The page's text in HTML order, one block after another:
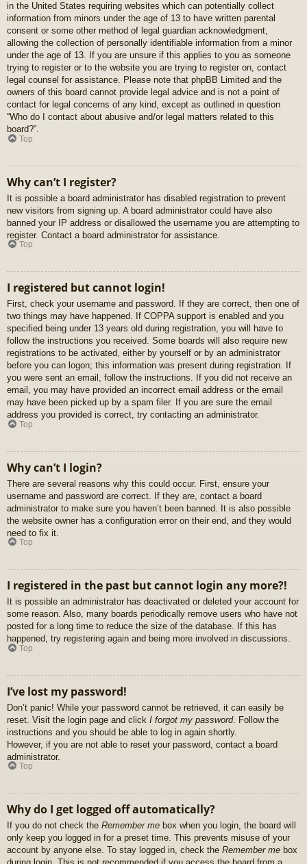
in the United States requiring websites which can potentially collect
information from minors under the age of 13 to have written parental
consent or some other method of legal guardian acknowledgment,
allowing the collection of personally identifiable information from a minor
under the age of 13. If you are unsure if this applies to you as someone
trying to register or to the website you are trying to register on, contact
legal counsel for assistance. Please note that phpBB Limited and the
owners of this board cannot provide legal advice and is not a point of
contact for legal concerns of any kind, except as outlined in question
“Who do I contact about abusive and/or legal matters related to this
board?”.
Top
Why can’t I register?
It is possible a board administrator has disabled registration to prevent
new visitors from signing up. A board administrator could have also
banned your IP address or disallowed the username you are attempting to
register. Contact a board administrator for assistance.
Top
I registered but cannot login!
First, check your username and password. If they are correct, then one of
two things may have happened. If COPPA support is enabled and you
specified being under 13 years old during registration, you will have to
follow the instructions you received. Some boards will also require new
registrations to be activated, either by yourself or by an administrator
before you can logon; this information was present during registration. If
you were sent an email, follow the instructions. If you did not receive an
email, you may have provided an incorrect email address or the email
may have been picked up by a spam filer. If you are sure the email
address you provided is correct, try contacting an administrator.
Top
Why can’t I login?
There are several reasons why this could occur. First, ensure your
username and password are correct. If they are, contact a board
administrator to make sure you haven’t been banned. It is also possible
the website owner has a configuration error on their end, and they would
need to fix it.
Top
I registered in the past but cannot login any more?!
It is possible an administrator has deactivated or deleted your account for
some reason. Also, many boards periodically remove users who have not
posted for a long time to reduce the size of the database. If this has
happened, try registering again and being more involved in discussions.
Top
I’ve lost my password!
Don’t panic! While your password cannot be retrieved, it can easily be
reset. Visit the login page and click I forgot my password. Follow the
instructions and you should be able to log in again shortly.
However, if you are not able to reset your password, contact a board
administrator.
Top
Why do I get logged off automatically?
If you do not check the Remember me box when you login, the board will
only keep you logged in for a preset time. This prevents misuse of your
account by anyone else. To stay logged in, check the Remember me box